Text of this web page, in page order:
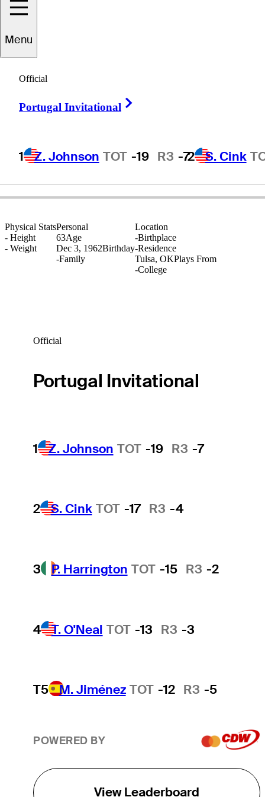
Menu
Official
Portugal Invitational
1 Z. Johnson TOT -19 R3 -72 S. Cink
Tracy
UNITED STATES
Physical Stats
- Height
- Weight
Location
-Birthplace
-Residence
Tulsa, OKPlays From
-College
Personal
63Age
Dec 3, 1962Birthday
-Family
Official
Portugal Invitational
1 Z. Johnson TOT -19 R3 -7
2 S. Cink TOT -17 R3 -4
3 P. Harrington TOT -15 R3 -2
4 T. O'Neal TOT -13 R3 -3
T5 M. Jiménez TOT -12 R3 -5
POWERED BY
View Leaderboard